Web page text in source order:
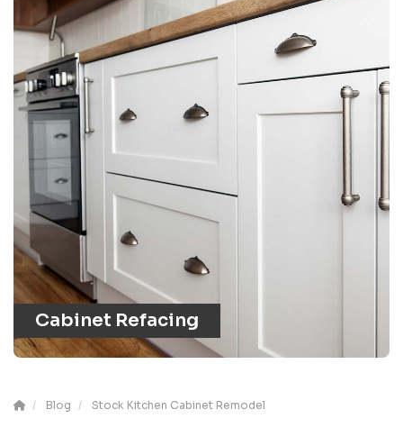
Cabinet Refacing
Blog Stock Kitchen Cabinet Remodel